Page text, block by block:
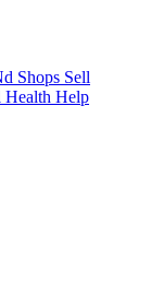
Shops Sell
Health Help